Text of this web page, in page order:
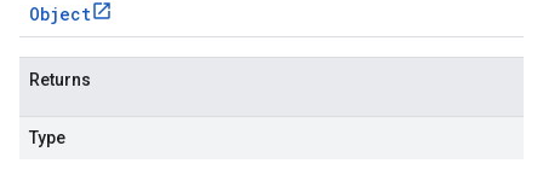
Object
Returns
Type